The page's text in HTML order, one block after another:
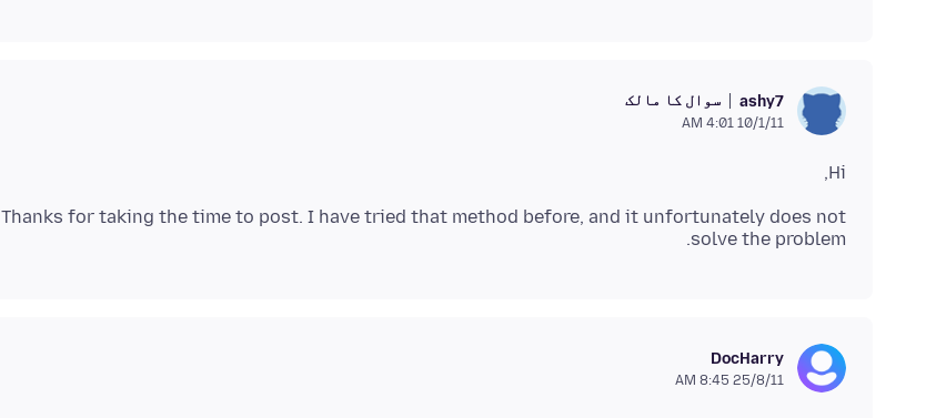
ashy7 سوال کا مالک
10/1/11 4:01 AM
Hi,
Thanks for taking the time to post. I have tried that method before, and it unfortunately does not
solve the problem.
DocHarry
25/8/11 8:45 AM